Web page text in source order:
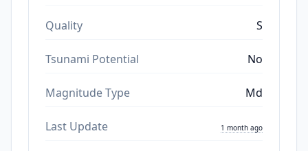
Quality S
Tsunami Potential No
Magnitude Type Md
Last Update 1 month ago